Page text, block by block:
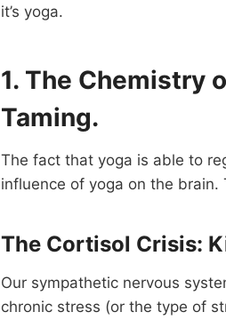
it’s yoga.
1. The Chemistry
Taming.
The fact that yoga is able to
influence of yoga on the
The Cortisol Crisis:
Our sympathetic nervous
chronic stress (or the type of